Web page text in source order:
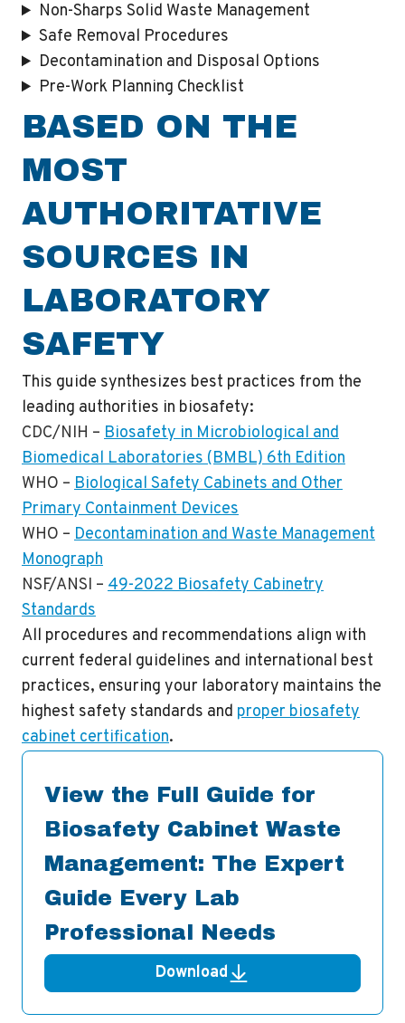
Non-Sharps Solid Waste Management
Safe Removal Procedures
Decontamination and Disposal Options
Pre-Work Planning Checklist
BASED ON THE
MOST
AUTHORITATIVE
SOURCES IN
LABORATORY
SAFETY
This guide synthesizes best practices from the
leading authorities in biosafety:
CDC/NIH – Biosafety in Microbiological and
Biomedical Laboratories (BMBL) 6th Edition
WHO – Biological Safety Cabinets and Other
Primary Containment Devices
WHO – Decontamination and Waste Management
Monograph
NSF/ANSI – 49-2022 Biosafety Cabinetry
Standards
All procedures and recommendations align with
current federal guidelines and international best
practices, ensuring your laboratory maintains the
highest safety standards and proper biosafety
cabinet certification.
View the Full Guide for
Biosafety Cabinet Waste
Management: The Expert
Guide Every Lab
Professional Needs
Download